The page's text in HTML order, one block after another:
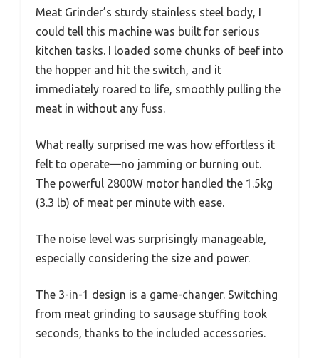
Meat Grinder’s sturdy stainless steel body, I
could tell this machine was built for serious
kitchen tasks. I loaded some chunks of beef into
the hopper and hit the switch, and it
immediately roared to life, smoothly pulling the
meat in without any fuss.
What really surprised me was how effortless it
felt to operate—no jamming or burning out.
The powerful 2800W motor handled the 1.5kg
(3.3 lb) of meat per minute with ease.
The noise level was surprisingly manageable,
especially considering the size and power.
The 3-in-1 design is a game-changer. Switching
from meat grinding to sausage stuffing took
seconds, thanks to the included accessories.